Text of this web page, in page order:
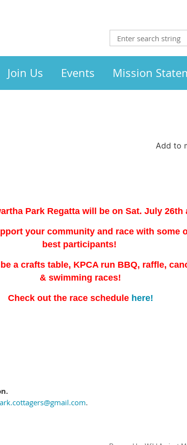
Join Us Events Mission
Add to
Park Regatta will be on Sat. July 26th
your community and race with some
best participants!
a crafts table, KPCA run BBQ, raffle,
& swimming races!
Check out the race schedule here!
.